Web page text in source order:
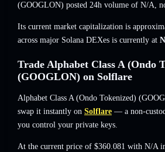
(GOOGLON) posted 24h volume of N/A,
Its current market capitalization is
across major Solana DEXes is currently at
Trade Alphabet Class A (Ondo
(GOOGLON) on Solflare
Alphabet Class A (Ondo Tokenized)
swap it instantly on Solflare — a non-
you control your private keys.
At the current price of $360.081 with N/A